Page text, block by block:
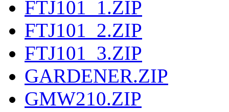
FTJ101_1.ZIP
FTJ101_2.ZIP
FTJ101_3.ZIP
GARDENER.ZIP
GMW210.ZIP